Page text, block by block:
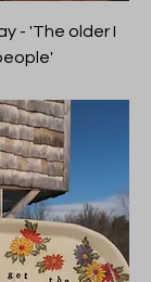
- 'The older I